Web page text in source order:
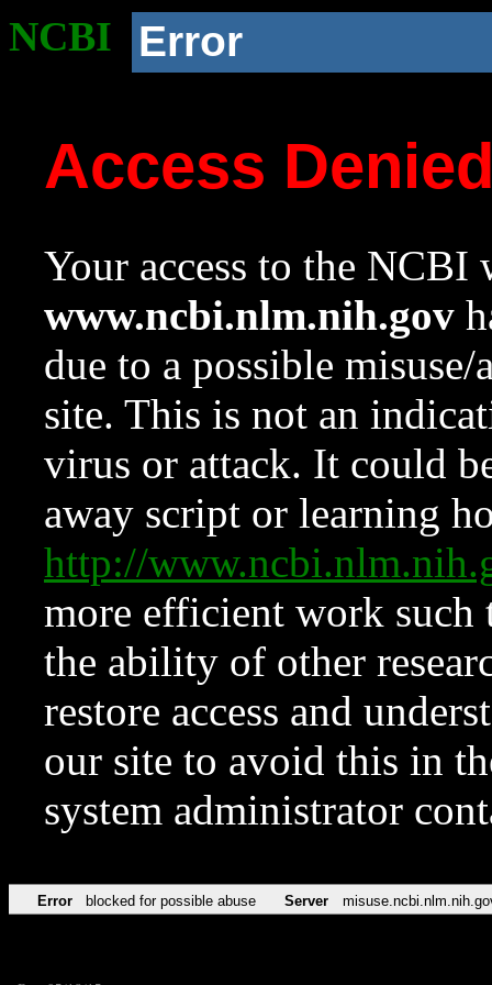
NCBI Error
Access
Your access to the NCBI
www.ncbi.nlm.nih.gov
due to a possible
site. This is not an
virus or attack. It could
away script or learning
http://
more efficient work such
the ability of other
restore access and
our site to avoid this in
system administrator
Error blocked for possible abuse Server